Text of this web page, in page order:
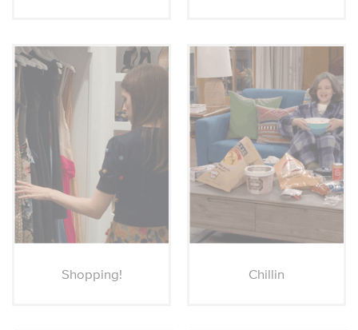
Shopping! Chillin